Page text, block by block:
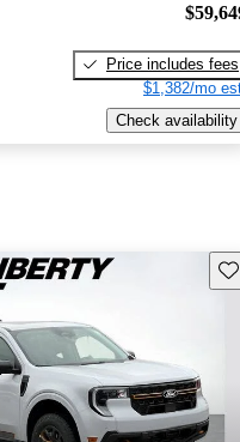
Price includes fees
$1,382/mo
Check availability